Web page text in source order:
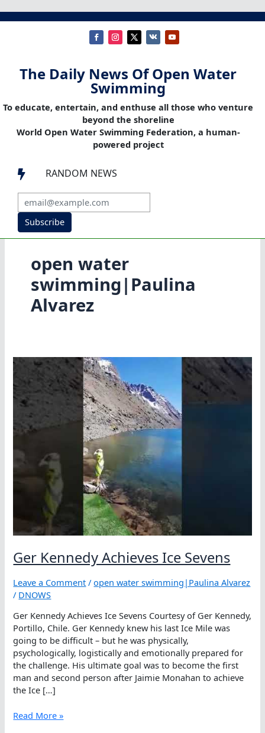
The Daily News Of Open Water
Swimming
To educate, entertain, and enthuse all those who venture
beyond the shoreline
World Open Water Swimming Federation, a human-
powered project
 RANDOM NEWS
Subscribe
open water
swimming|Paulina
Alvarez
Ger Kennedy Achieves Ice Sevens
Leave a Comment /open water swimming|Paulina Alvarez
/ DNOWS
Ger Kennedy Achieves Ice Sevens Courtesy of Ger Kennedy,
Portillo, Chile. Ger Kennedy knew his last Ice Mile was
going to be difficult – but he was physically,
psychologically, logistically and emotionally prepared for
the challenge. His ultimate goal was to become the first
man and second person after Jaimie Monahan to achieve
the Ice […]
Ger
Read More »